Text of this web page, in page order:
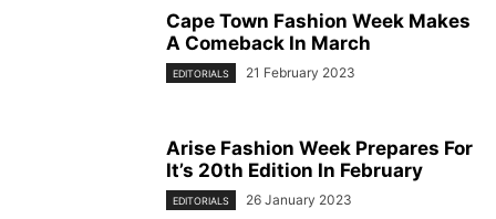
Cape Town Fashion Week Makes
A Comeback In March
EDITORIALS 21 February 2023
Arise Fashion Week Prepares For
It’s 20th Edition In February
EDITORIALS 26 January 2023